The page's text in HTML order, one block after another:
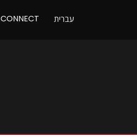
CONNECT עברית